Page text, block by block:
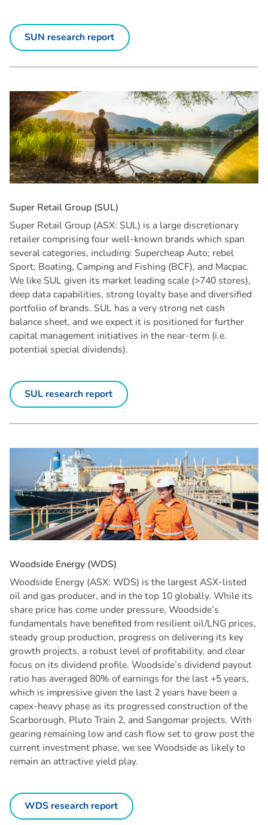
SUN research report
Super Retail Group (SUL)
Super Retail Group (ASX: SUL) is a large discretionary
retailer comprising four well-known brands which span
several categories, including: Supercheap Auto; rebel
Sport; Boating, Camping and Fishing (BCF), and Macpac.
We like SUL given its market leading scale (>740 stores),
deep data capabilities, strong loyalty base and diversified
portfolio of brands. SUL has a very strong net cash
balance sheet, and we expect it is positioned for further
capital management initiatives in the near-term (i.e.
potential special dividends).
SUL research report
Woodside Energy (WDS)
Woodside Energy (ASX: WDS) is the largest ASX-listed
oil and gas producer, and in the top 10 globally. While its
share price has come under pressure, Woodside’s
fundamentals have benefited from resilient oil/LNG prices,
steady group production, progress on delivering its key
growth projects, a robust level of profitability, and clear
focus on its dividend profile. Woodside’s dividend payout
ratio has averaged 80% of earnings for the last +5 years,
which is impressive given the last 2 years have been a
capex-heavy phase as its progressed construction of the
Scarborough, Pluto Train 2, and Sangomar projects. With
gearing remaining low and cash flow set to grow post the
current investment phase, we see Woodside as likely to
remain an attractive yield play.
WDS research report